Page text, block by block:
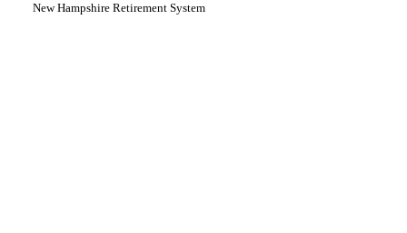
New Hampshire Retirement System